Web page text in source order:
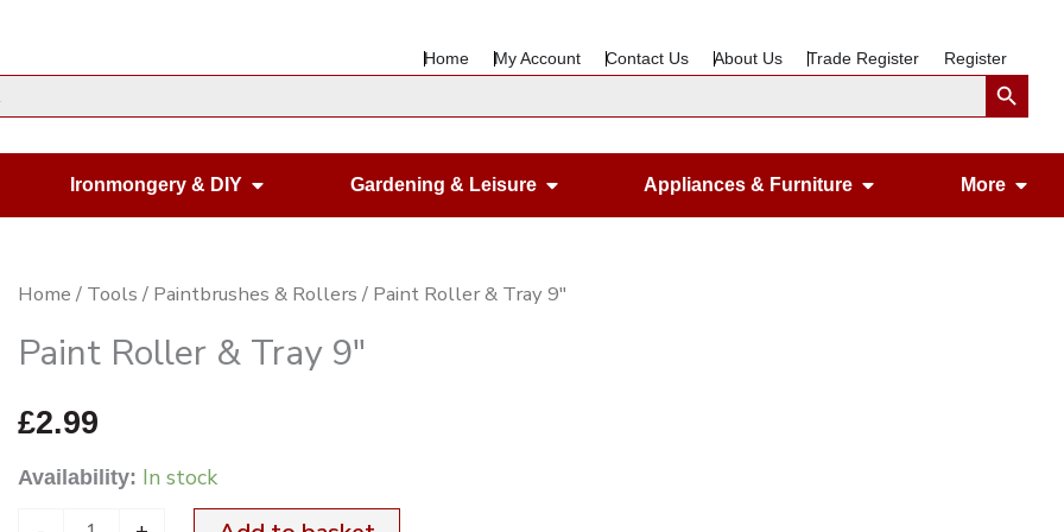
Home My Account Contact Us About Us Trade Register RegisterSearch Button
Housewares
Ironmongery & DIY Open Ironmongery & DIY
Gardening & Leisure Open Gardening & Leisure
Appliances & Furniture Open Appliances
More
Home / Tools / Paintbrushes & Rollers / Paint Roller & Tray 9″
Paint Roller & Tray 9″
£2.99
Availability: In stock
Paint
Roller
&
Tray
quantity